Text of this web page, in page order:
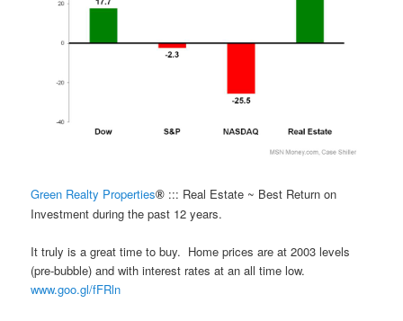
Green Realty Properties® ::: Real Estate ~ Best Return on
Investment during the past 12 years.
It truly is a great time to buy. Home prices are at 2003 levels
(pre-bubble) and with interest rates at an all time low.
www.goo.gl/fFRln